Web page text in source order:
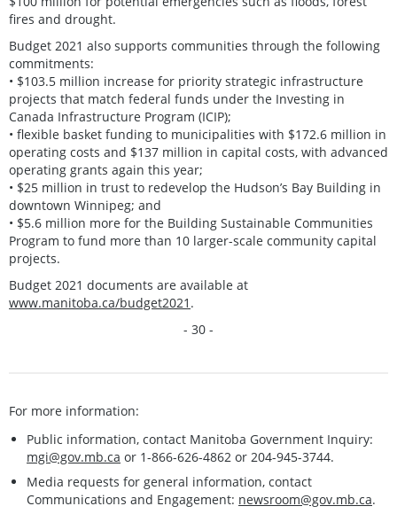
fires and drought.
Budget 2021 also supports communities through the following
commitments:
• $103.5 million increase for priority strategic infrastructure
projects that match federal funds under the Investing in
Canada Infrastructure Program (ICIP);
• flexible basket funding to municipalities with $172.6 million in
operating costs and $137 million in capital costs, with advanced
operating grants again this year;
• $25 million in trust to redevelop the Hudson’s Bay Building in
downtown Winnipeg; and
• $5.6 million more for the Building Sustainable Communities
Program to fund more than 10 larger-scale community capital
projects.
Budget 2021 documents are available at
www.manitoba.ca/budget2021 .
- 30 -
For more information:
Public information, contact Manitoba Government Inquiry:
mgi@gov.mb.ca or 1-866-626-4862 or 204-945-3744.
Media requests for general information, contact
Communications and Engagement: newsroom@gov.mb.ca.